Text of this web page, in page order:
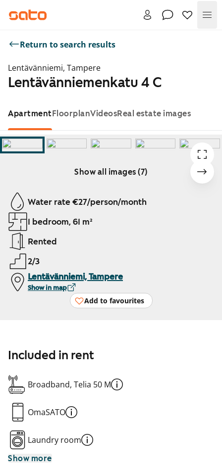
Return to search results
Lentävänniemi, Tampere
Lentävänniemenkatu 4 C
ApartmentFloorplanVideosReal estate images
Show all images (7)
Showing slide 1 of 7
Water rate €27/person/month
1 bedroom, 61 m²
Rented
2/3
Lentävänniemi, Tampere
Show in map
Add to favourites
Included in rent
Broadband, Telia 50 M
OmaSATO
Laundry room
Show more